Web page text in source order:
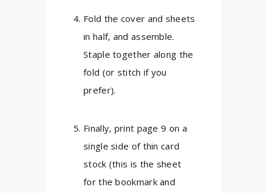
Fold the cover and sheets
in half, and assemble.
Staple together along the
fold (or stitch if you
prefer).
Finally, print page 9 on a
single side of thin card
stock (this is the sheet
for the bookmark and